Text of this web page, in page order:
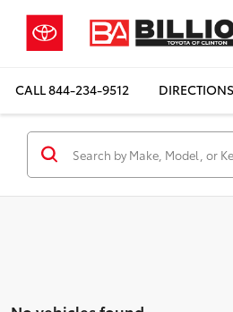
CALL844-234-9512 DIRECTIONS